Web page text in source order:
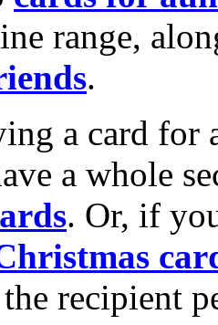
range,
.
a card for
a whole
. Or, if
recipient